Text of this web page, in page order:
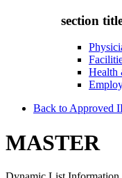
section
Health
Back to Approved
MASTER